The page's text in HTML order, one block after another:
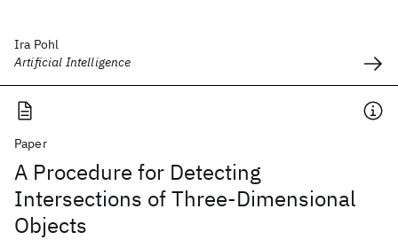
Ira Pohl
Artificial Intelligence
Paper
A Procedure for Detecting
Intersections of Three-Dimensional
Objects